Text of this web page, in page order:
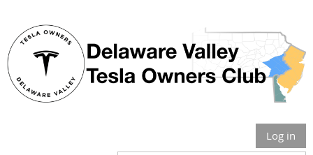
Log in